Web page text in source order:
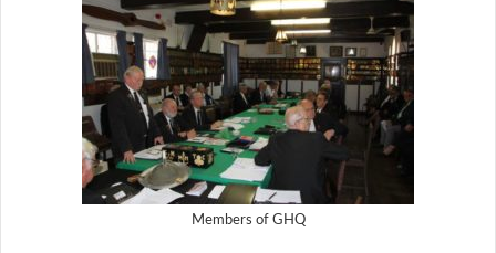
Members of GHQ